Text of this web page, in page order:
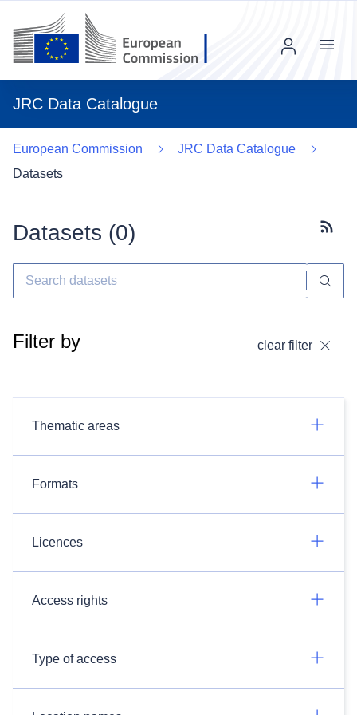
JRC Data Catalogue
Menu
European Commission
JRC Data Catalogue
Datasets
Datasets (0)
Filter by clear filter
Thematic areas
Formats
Licences
Access rights
Type of access